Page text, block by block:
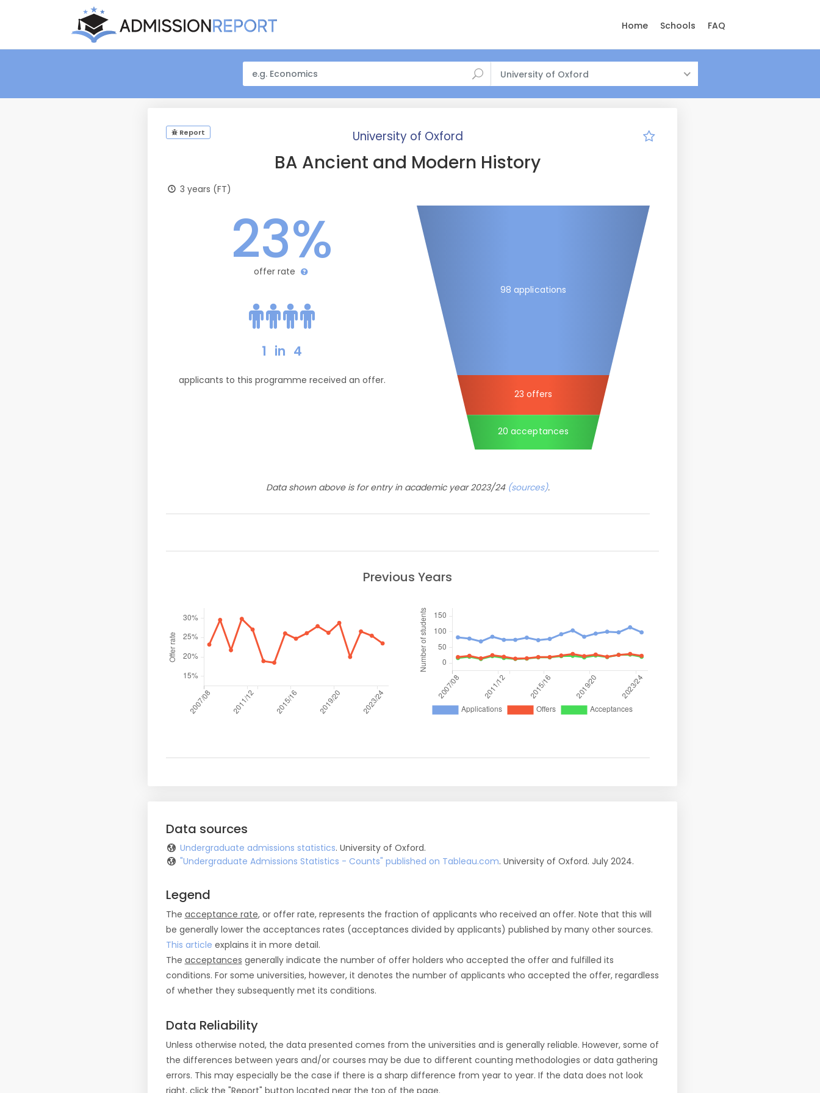
Home Schools FAQ
University of Oxford
Report University of Oxford
BA Ancient and Modern History
3 years (FT)
23%
offer rate
1 in 4
applicants to this programme received an offer.
98 applications
23 offers
20 acceptances
Data shown above is for entry in academic year 2023/24 (sources).
Previous Years
Data sources
Undergraduate admissions statistics. University of Oxford.
"Undergraduate Admissions Statistics - Counts" published on Tableau.com. University of Oxford. July 2024.
Legend
The acceptance rate, or offer rate, represents the fraction of applicants who received an offer. Note that this will
be generally lower the acceptances rates (acceptances divided by applicants) published by many other sources.
This article explains it in more detail.
The acceptances generally indicate the number of offer holders who accepted the offer and fulfilled its
conditions. For some universities, however, it denotes the number of applicants who accepted the offer, regardless
of whether they subsequently met its conditions.
Data Reliability
Unless otherwise noted, the data presented comes from the universities and is generally reliable. However, some of
the differences between years and/or courses may be due to different counting methodologies or data gathering
errors. This may especially be the case if there is a sharp difference from year to year. If the data does not look
right, click the "Report" button located near the top of the page.